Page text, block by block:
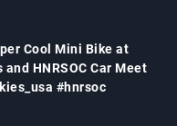
Cool Mini Bike at
HNRSOC Car Meet
#hnrsoc